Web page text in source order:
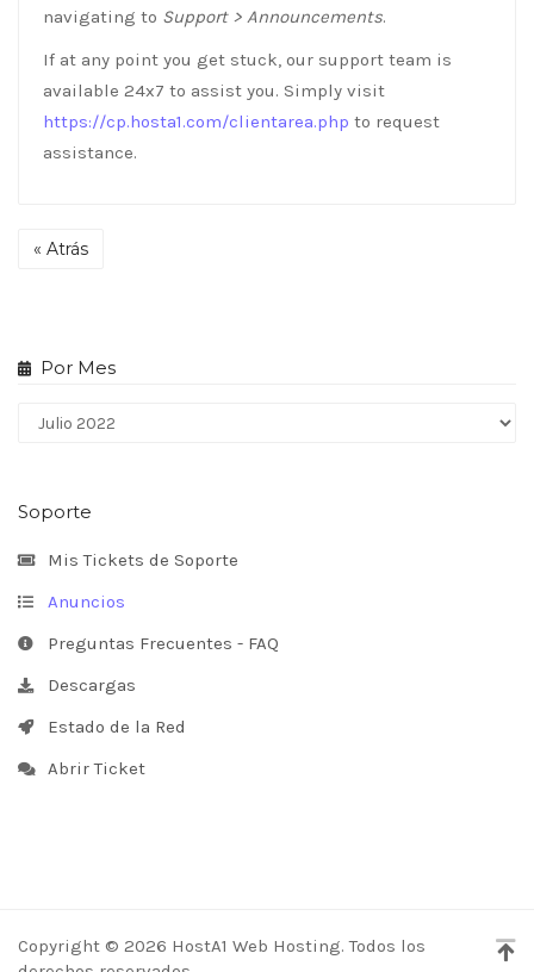
Por Mes
Soporte
Mis Tickets de Soporte
Anuncios
Preguntas Frecuentes - FAQ
Descargas
Estado de la Red
Abrir Ticket
navigating to Support > Announcements.
If at any point you get stuck, our support team is
available 24x7 to assist you. Simply visit
https://cp.hosta1.com/clientarea.php to request
assistance.
« Atrás
Copyright © 2026 HostA1 Web Hosting. Todos los